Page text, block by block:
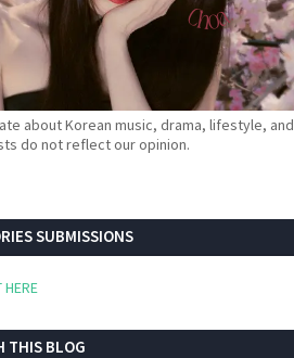
about Korean music, drama, lifestyle, and
do not reflect our opinion.
SUBMISSIONS
THIS BLOG